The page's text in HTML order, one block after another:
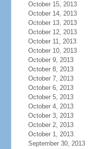
October 15, 2013
October 14, 2013
October 13, 2013
October 12, 2013
October 11, 2013
October 10, 2013
October 9, 2013
October 8, 2013
October 7, 2013
October 6, 2013
October 5, 2013
October 4, 2013
October 3, 2013
October 2, 2013
October 1, 2013
September 30, 2013